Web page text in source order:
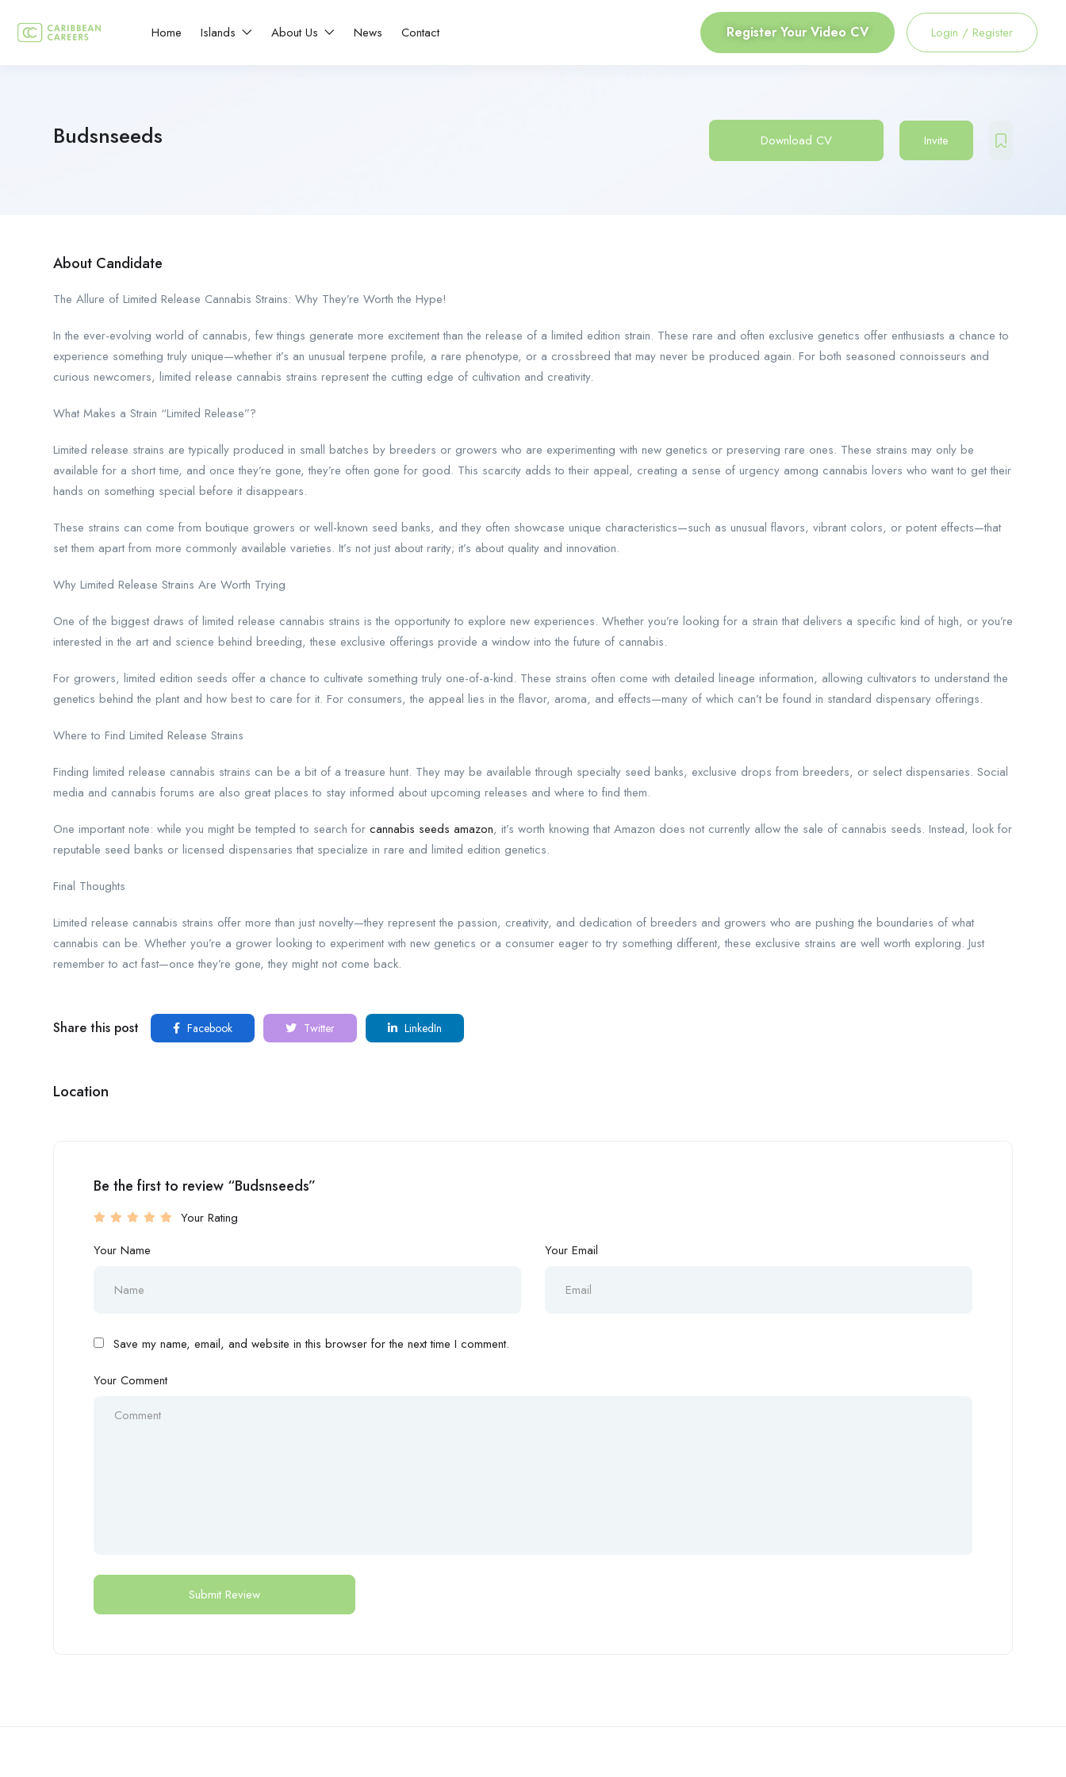
Home Islands About Us News Contact Register Your Video CV Login / Register
Budsnseeds Download CV Invite
About Candidate
The Allure of Limited Release Cannabis Strains: Why They’re Worth the Hype!
In the ever-evolving world of cannabis, few things generate more excitement than the release of a limited edition strain. These rare and often exclusive genetics offer enthusiasts a chance to
experience something truly unique—whether it’s an unusual terpene profile, a rare phenotype, or a crossbreed that may never be produced again. For both seasoned connoisseurs and
curious newcomers, limited release cannabis strains represent the cutting edge of cultivation and creativity.
What Makes a Strain “Limited Release”?
Limited release strains are typically produced in small batches by breeders or growers who are experimenting with new genetics or preserving rare ones. These strains may only be
available for a short time, and once they’re gone, they’re often gone for good. This scarcity adds to their appeal, creating a sense of urgency among cannabis lovers who want to get their
hands on something special before it disappears.
These strains can come from boutique growers or well-known seed banks, and they often showcase unique characteristics—such as unusual flavors, vibrant colors, or potent effects—that
set them apart from more commonly available varieties. It’s not just about rarity; it’s about quality and innovation.
Why Limited Release Strains Are Worth Trying
One of the biggest draws of limited release cannabis strains is the opportunity to explore new experiences. Whether you’re looking for a strain that delivers a specific kind of high, or you’re
interested in the art and science behind breeding, these exclusive offerings provide a window into the future of cannabis.
For growers, limited edition seeds offer a chance to cultivate something truly one-of-a-kind. These strains often come with detailed lineage information, allowing cultivators to understand the
genetics behind the plant and how best to care for it. For consumers, the appeal lies in the flavor, aroma, and effects—many of which can’t be found in standard dispensary offerings.
Where to Find Limited Release Strains
Finding limited release cannabis strains can be a bit of a treasure hunt. They may be available through specialty seed banks, exclusive drops from breeders, or select dispensaries. Social
media and cannabis forums are also great places to stay informed about upcoming releases and where to find them.
One important note: while you might be tempted to search for cannabis seeds amazon, it’s worth knowing that Amazon does not currently allow the sale of cannabis seeds. Instead, look for
reputable seed banks or licensed dispensaries that specialize in rare and limited edition genetics.
Final Thoughts
Limited release cannabis strains offer more than just novelty—they represent the passion, creativity, and dedication of breeders and growers who are pushing the boundaries of what
cannabis can be. Whether you’re a grower looking to experiment with new genetics or a consumer eager to try something different, these exclusive strains are well worth exploring. Just
remember to act fast—once they’re gone, they might not come back.
Share this post Facebook Twitter LinkedIn
Location
Be the first to review “Budsnseeds”
Your Rating
Your Name
Your Email
Save my name, email, and website in this browser for the next time I comment.
Your Comment